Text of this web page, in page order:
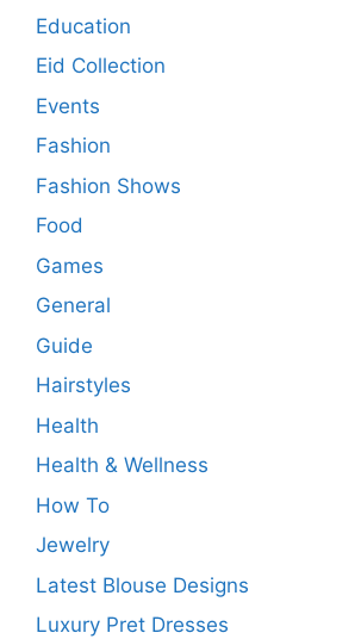
Education
Eid Collection
Events
Fashion
Fashion Shows
Food
Games
General
Guide
Hairstyles
Health
Health & Wellness
How To
Jewelry
Latest Blouse Designs
Luxury Pret Dresses